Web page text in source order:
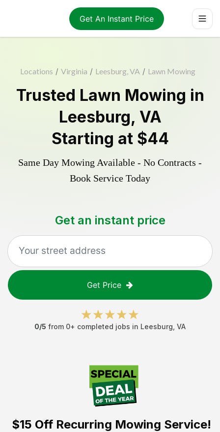
Get An Instant Price
Locations / Virginia / Leesburg, VA / Lawn Mowing
Trusted Lawn Mowing in
Leesburg, VA
Starting at $44
Same Day Mowing Available - No Contracts -
Book Service Today
Get an instant price
Get Price
0/5 from 0+ completed jobs in Leesburg VA
$15 OffRecurring Mowing Service!